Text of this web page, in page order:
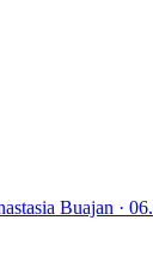
Buajan ·